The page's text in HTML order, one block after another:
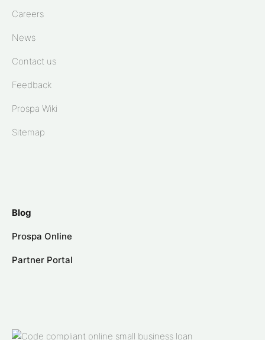
Careers
News
Contact us
Feedback
Prospa Wiki
Sitemap
Blog
Prospa Online
Partner Portal